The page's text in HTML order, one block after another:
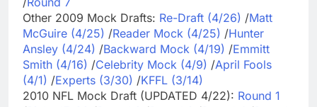
Other 2009 Mock Drafts: Re-Draft (4/26) /Matt
McGuire (4/25) /Reader Mock (4/25) /Hunter
Ansley (4/24) /Backward Mock (4/19) /Emmitt
Smith (4/16) /Celebrity Mock (4/9) /April Fools
(4/1) /Experts (3/30) /KFFL (3/14)
2010 NFL Mock Draft (UPDATED 4/22): Round 1